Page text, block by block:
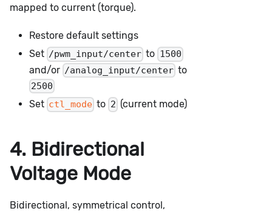
mapped to current (torque).
Restore default settings
Set /pwm_input/center to 1500
and/or /analog_input/center to
2500
Set ctl_mode to 2 (current mode)
4. Bidirectional
Voltage Mode
Bidirectional, symmetrical control,